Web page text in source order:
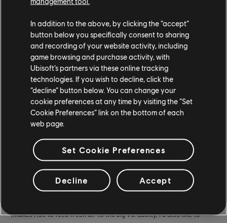
WHAT PART OF THE OGMIOS DESIGN
ARE YOU MOST PROUD OF?
I'm particularly proud of the overall exterior design of the Ogmios.
As mentioned earlier, designing a muscle car with an Ivory Tower
twist was quite a delicate challenge. I find the player's view
Aezus, and the X disguised in the layers of the rear louver. I also
really like the work on the engine hood, with a unique innovation for
intakes rise to feed fresh air to the big V8. Lastly, I'd also like to
In addition to the above, by clicking the “accept”
button below you specifically consent to sharing
and recording of your website activity, including
game browsing and purchase activity, with
Ubisoft’s partners via these online tracking
technologies. If you wish to decline, click the
“decline” button below. You can change your
cookie preferences at any time by visiting the “Set
Cookie Preferences” link on the bottom of each
web page.
Set Cookie Preferences
Decline Accept